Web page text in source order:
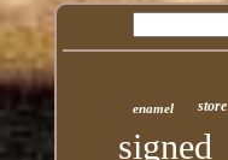
enamel store
signed